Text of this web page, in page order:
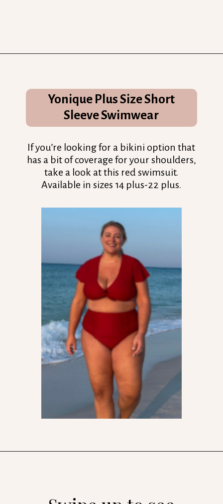
Yonique Plus Size Short
Sleeve Swimwear
If you’re looking for a bikini option that
has a bit of coverage for your shoulders,
take a look at this red swimsuit.
Available in sizes 14 plus-22 plus.